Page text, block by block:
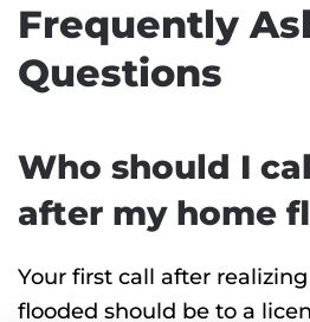
Frequently
Questions
Who should I
after my home
Your first call after
flooded should be to a